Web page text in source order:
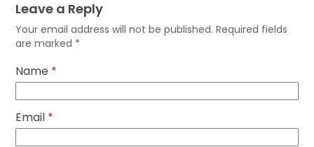
Leave a Reply
Your email address will not be published. Required fields
are marked *
Name *
Email *